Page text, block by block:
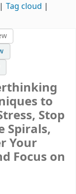
Tag cloud
to
Stop
Spirals,
Your
Focus on